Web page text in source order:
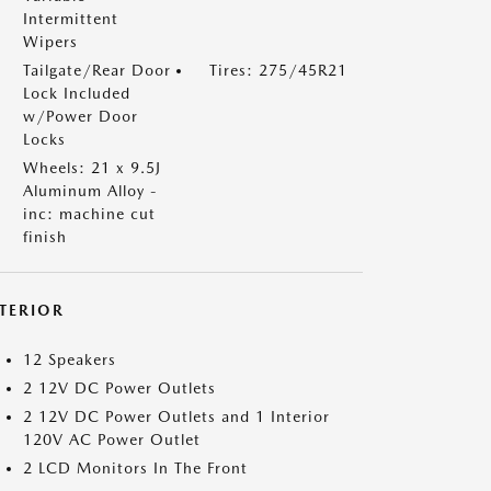
Intermittent
Wipers
Tailgate/Rear Door
Lock Included
w/Power Door
Locks
Tires: 275/45R21
Wheels: 21 x 9.5J
Aluminum Alloy -
inc: machine cut
finish
12 Speakers
2 12V DC Power Outlets
2 12V DC Power Outlets and 1 Interior
120V AC Power Outlet
2 LCD Monitors In The Front